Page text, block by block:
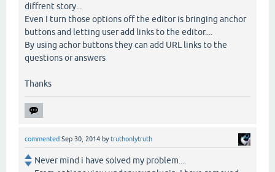
diffrent story...
Even I turn those options off the editor is bringing anchor
buttons and letting user add links to the editor....
By using achor buttons they can add URL links to the
questions or answers
Thanks
commented Sep 30, 2014 bytruthonlytruth
Never mind i have solved my problem....